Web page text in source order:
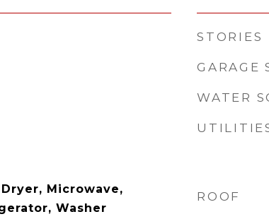
Microwave,
Washer
STORIES
GARAGE
WATER
ROOF